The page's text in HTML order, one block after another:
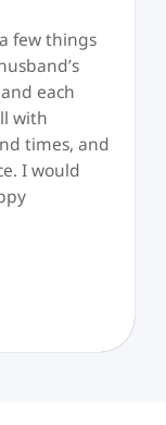
few things
each
with
times, and
I would